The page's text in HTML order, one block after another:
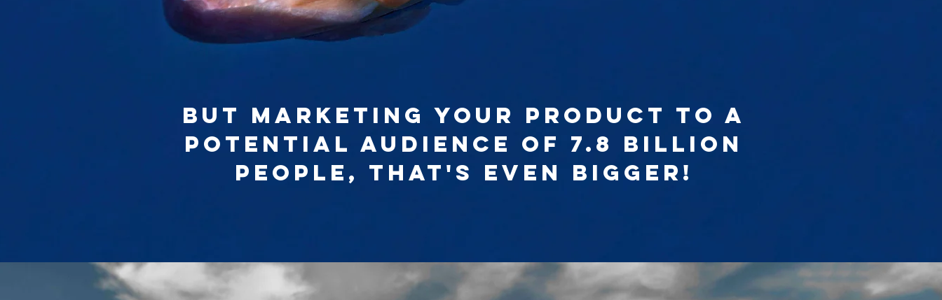
But marketing your product to a
potential audience of 7.8 billion
people, that's even bigger!